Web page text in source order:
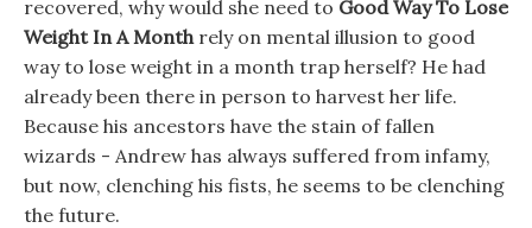
recovered, why would she need to Good Way To Lose
Weight In A Monthrely on mental illusion to good
way to lose weight in a month trap herself? He had
already been there in person to harvest her life.
Because his ancestors have the stain of fallen
wizards - Andrew has always suffered from infamy,
but now, clenching his fists, he seems to be clenching
the future.